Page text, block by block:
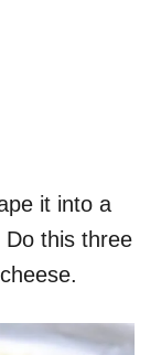
it into a
Do this three